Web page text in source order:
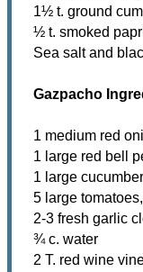
1½ t. ground
½ t. smoked
Sea salt and
Gazpacho
1 medium red
1 large red bell
1 large
5 large
2-3 fresh garlic
¾ c. water
2 T. red wine